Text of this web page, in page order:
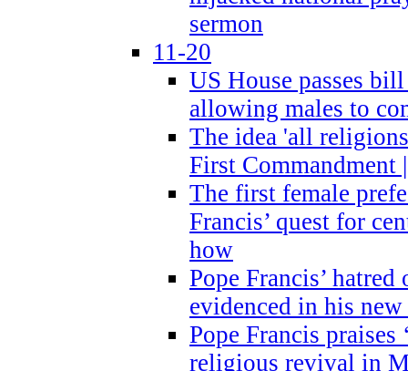
sermon
11-20
US House passes
allowing males to
The idea 'all
First Commandment
The first female
Francis’ quest for
how
Pope Francis’
evidenced in his
Pope Francis praises
religious revival in